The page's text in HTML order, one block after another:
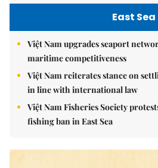
East Sea
Việt Nam upgrades seaport
maritime competitiveness
Việt Nam reiterates stance on
in line with international law
Việt Nam Fisheries Society
fishing ban in East Sea